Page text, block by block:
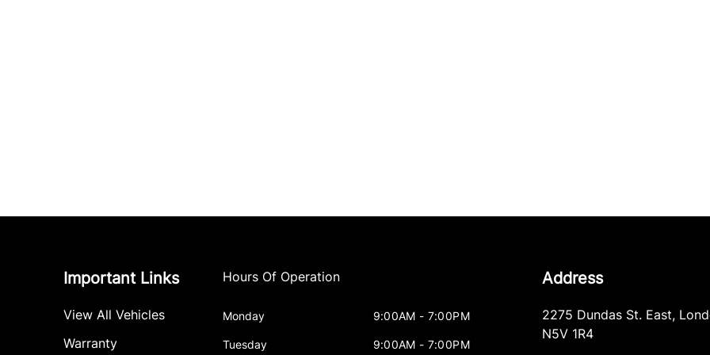
Important Links
View All Vehicles
Warranty
Hours Of Operation
Monday 9:00AM - 7:00PM
Tuesday 9:00AM - 7:00PM
Address
2275 Dundas St. East,
N5V 1R4